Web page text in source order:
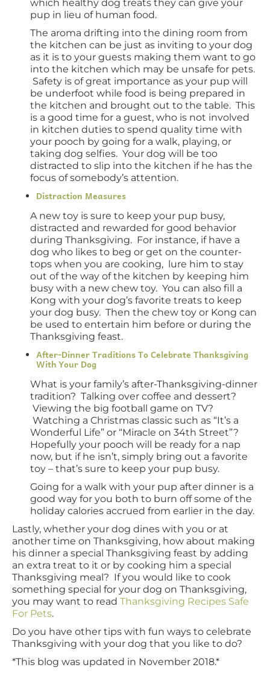
which healthy dog treats they can give your
pup in lieu of human food.
The aroma drifting into the dining room from
the kitchen can be just as inviting to your dog
as it is to your guests making them want to go
into the kitchen which may be unsafe for pets.
Safety is of great importance as your pup will
be underfoot while food is being prepared in
the kitchen and brought out to the table. This
is a good time for a guest, who is not involved
in kitchen duties to spend quality time with
your pooch by going for a walk, playing, or
taking dog selfies. Your dog will be too
distracted to slip into the kitchen if he has the
focus of somebody’s attention.
Distraction Measures
A new toy is sure to keep your pup busy,
distracted and rewarded for good behavior
during Thanksgiving. For instance, if have a
dog who likes to beg or get on the counter-
tops when you are cooking, lure him to stay
out of the way of the kitchen by keeping him
busy with a new chew toy. You can also fill a
Kong with your dog’s favorite treats to keep
your dog busy. Then the chew toy or Kong can
be used to entertain him before or during the
Thanksgiving feast.
After-Dinner Traditions To Celebrate Thanksgiving
With Your Dog
What is your family’s after-Thanksgiving-dinner
tradition? Talking over coffee and dessert?
Viewing the big football game on TV?
Watching a Christmas classic such as “It’s a
Wonderful Life” or “Miracle on 34th Street”?
Hopefully your pooch will be ready for a nap
now, but if he isn’t, simply bring out a favorite
toy – that’s sure to keep your pup busy.
Going for a walk with your pup after dinner is a
good way for you both to burn off some of the
holiday calories accrued from earlier in the day.
Lastly, whether your dog dines with you or at
another time on Thanksgiving, how about making
his dinner a special Thanksgiving feast by adding
an extra treat to it or by cooking him a special
Thanksgiving meal? If you would like to cook
something special for your dog on Thanksgiving,
you may want to read Thanksgiving Recipes Safe
For Pets.
Do you have other tips with fun ways to celebrate
Thanksgiving with your dog that you like to do?
*This blog was updated in November 2018.*